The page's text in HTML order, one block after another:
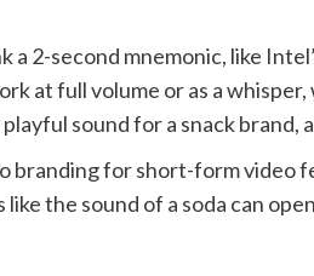
a 2-second mnemonic, like
at full volume or as a
sound for a snack brand,
branding for short-form video
like the sound of a soda can